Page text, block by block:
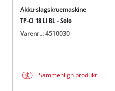
Akku-slagskruemaskine
TP-CI 18 Li BL - Solo
Varenr..: 4510030
Sammenlign produkt